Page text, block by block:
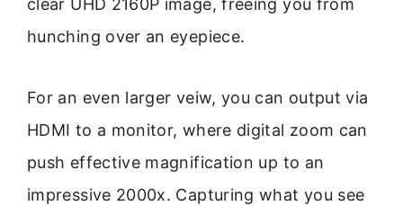
hunching over an eyepiece.
For an even larger veiw, you can output via
HDMI to a monitor, where digital zoom can
push effective magnification up to an
impressive 2000x. Capturing what you see